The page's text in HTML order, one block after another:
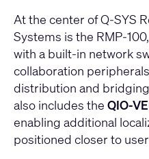
At the center of Q-SYS
Systems is the
with a built‑in network
collaboration
distribution and
also includes the
enabling additional
positioned closer to